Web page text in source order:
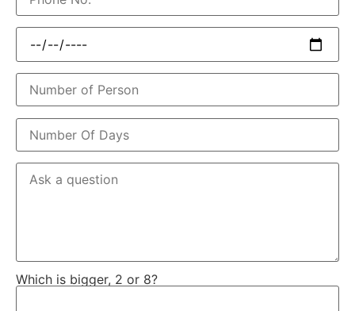
Which is bigger, 2 or 8?